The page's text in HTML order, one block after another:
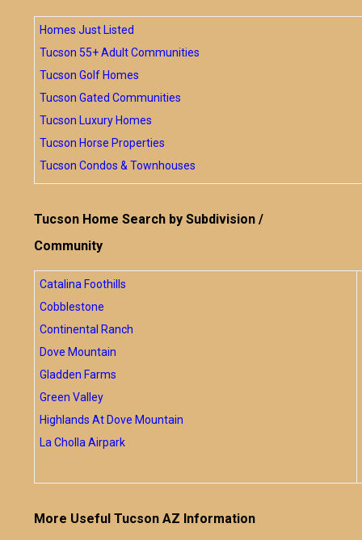
Homes Just Listed
Tucson 55+ Adult Communities
Tucson Golf Homes
Tucson Gated Communities
Tucson Luxury Homes
Tucson Horse Properties
Tucson Condos & Townhouses
Tucson Home Search by Subdivision /
Community
Catalina Foothills
Cobblestone
Continental Ranch
Dove Mountain
Gladden Farms
Green Valley
Highlands At Dove Mountain
La Cholla Airpark
More Useful Tucson AZ Information